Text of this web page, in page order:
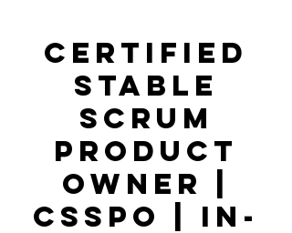
Certified
Stable
Scrum
Product
Owner |
CSSPO | In-